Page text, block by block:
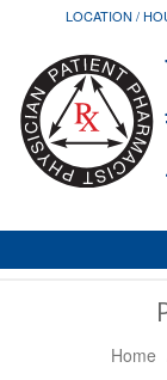
LOCATION /
Home